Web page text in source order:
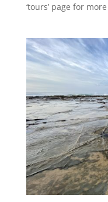
‘tours’ page for